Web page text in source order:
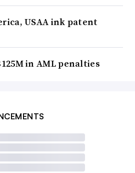
USAA ink patent
in AML penalties